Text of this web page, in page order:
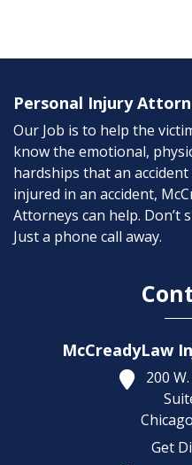
Personal Injury
Our Job is to help the
know the emotional,
hardships that an
injured in an accident,
Attorneys can help. Don’t
Just a phone call away.
McCreadyLaw
200
Get